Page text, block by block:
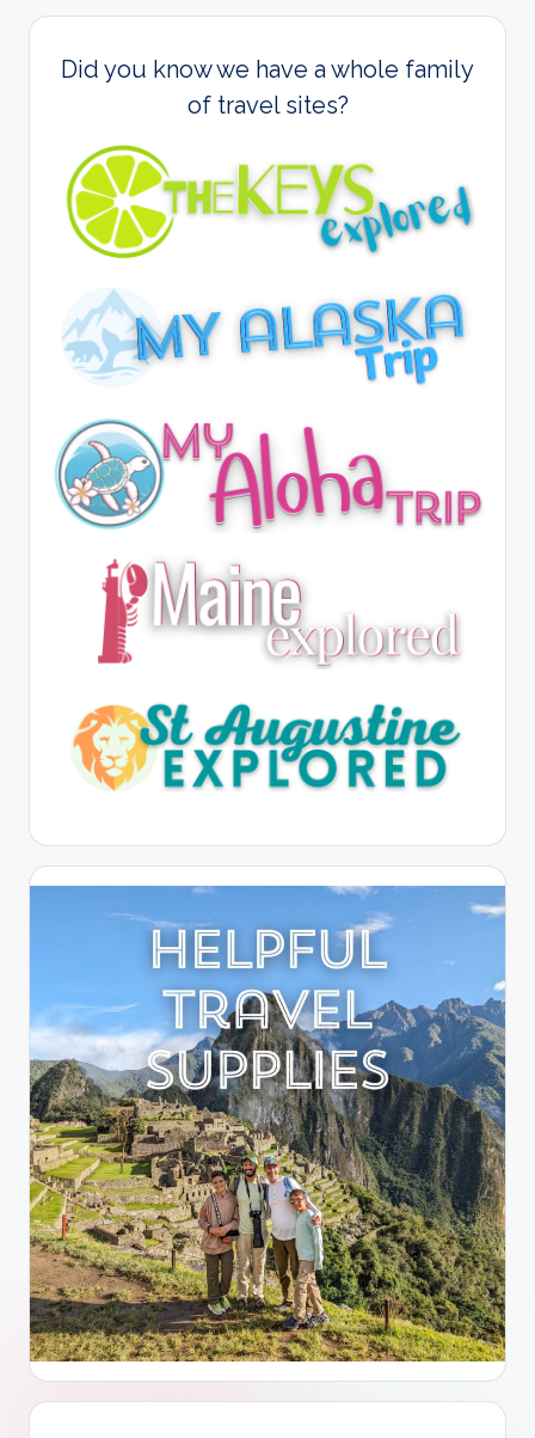
Did you know we have a whole family
of travel sites?